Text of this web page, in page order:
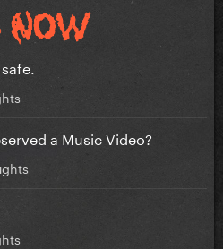
a Music Video?